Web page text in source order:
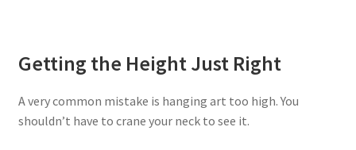
Getting the Height Just Right
A very common mistake is hanging art too high. You
shouldn’t have to crane your neck to see it.